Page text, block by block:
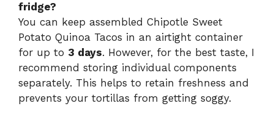
fridge?
You can keep assembled Chipotle Sweet
Potato Quinoa Tacos in an airtight container
for up to 3 days. However, for the best taste, I
recommend storing individual components
separately. This helps to retain freshness and
prevents your tortillas from getting soggy.